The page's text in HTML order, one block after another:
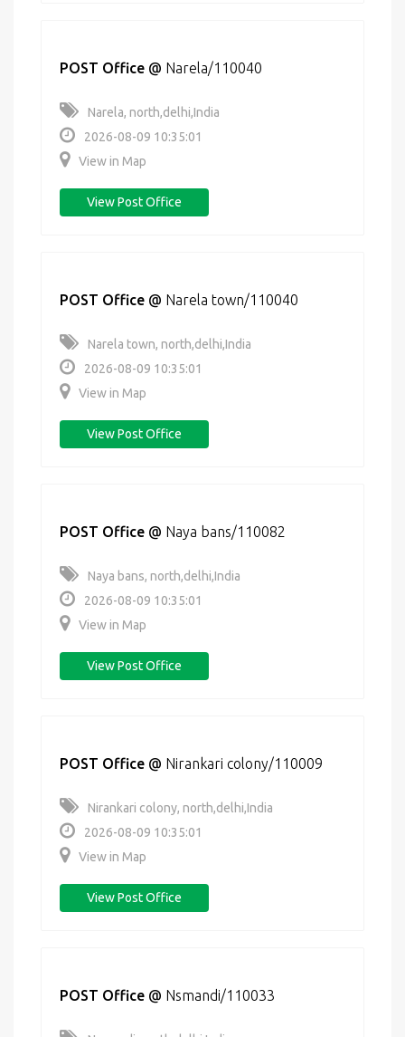
POST Office @ Narela/110040
Narela, north,delhi,India
2026-08-09 10:35:01
View in Map
View Post Office
POST Office @ Narela town/110040
Narela town, north,delhi,India
2026-08-09 10:35:01
View in Map
View Post Office
POST Office @ Naya bans/110082
Naya bans, north,delhi,India
2026-08-09 10:35:01
View in Map
View Post Office
POST Office @ Nirankari colony/110009
Nirankari colony, north,delhi,India
2026-08-09 10:35:01
View in Map
View Post Office
POST Office @ Nsmandi/110033